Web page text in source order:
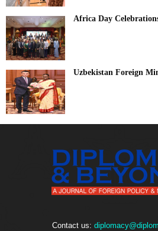
Africa Day
Uzbekistan Foreign
Contact us: